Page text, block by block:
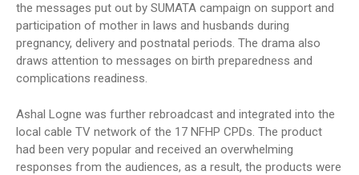
the messages put out by SUMATA campaign on support and
participation of mother in laws and husbands during
pregnancy, delivery and postnatal periods. The drama also
draws attention to messages on birth preparedness and
complications readiness.
Ashal Logne was further rebroadcast and integrated into the
local cable TV network of the 17 NFHP CPDs. The product
had been very popular and received an overwhelming
responses from the audiences, as a result, the products were